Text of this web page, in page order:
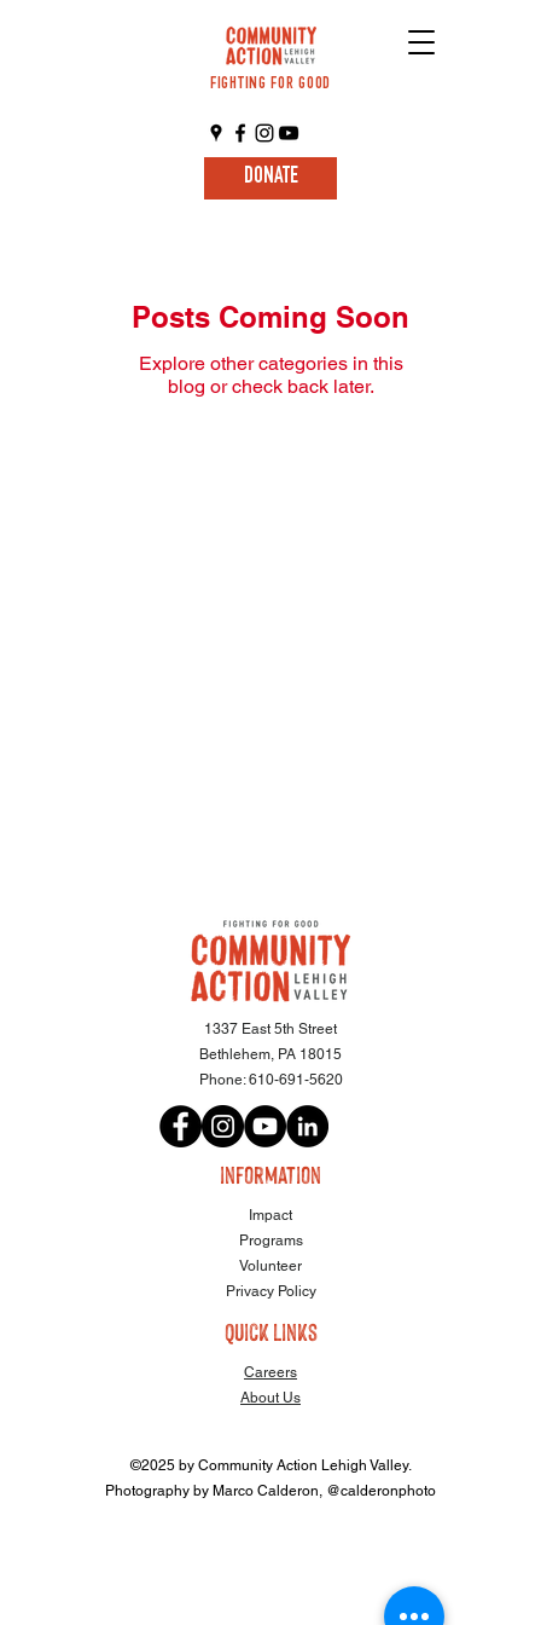
FIGHTING FOR GOOD
DONATE
Posts Coming Soon
Explore other categories in this
blog or check back later.
1337 East 5th Street
Bethlehem, PA 18015
Phone:610-691-5620
information
Impact
Programs
Volunteer
Privacy Policy
quick links
Careers
About Us
©2025 by Community Action Lehigh Valley.
Photography by Marco Calderon, @calderonphoto